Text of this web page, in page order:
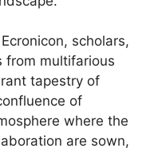
scholars,
from multifarious
tapestry of
of
where the
are sown,